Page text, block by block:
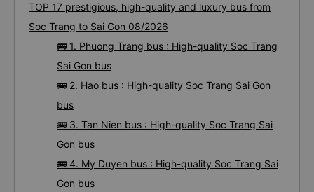
TOP 17 prestigious, high-quality and luxury bus from
Soc Trang to Sai Gon 08/2026
🚌 1. Phuong Trang bus : High-quality Soc Trang
Sai Gon bus
🚌 2. Hao bus : High-quality Soc Trang Sai Gon
bus
🚌 3. Tan Nien bus : High-quality Soc Trang Sai
Gon bus
🚌 4. My Duyen bus : High-quality Soc Trang Sai
Gon bus